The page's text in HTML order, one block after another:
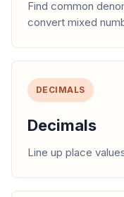
Find common
convert mixed
DECIMALS
Decimals
Line up place